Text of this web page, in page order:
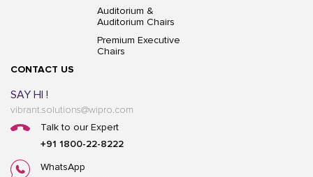
Auditorium &
Auditorium Chairs
Premium Executive
Chairs
CONTACT US
SAY HI !
vibrant.solutions@wipro.com
Talk to our Expert
+91 1800-22-8222
WhatsApp